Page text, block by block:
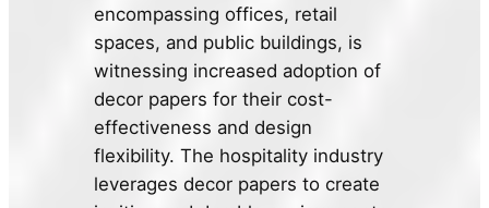
encompassing offices, retail
spaces, and public buildings, is
witnessing increased adoption of
decor papers for their cost-
effectiveness and design
flexibility. The hospitality industry
leverages decor papers to create